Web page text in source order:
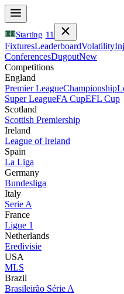
Starting 11
FixturesLeaderboardVolatility
ConferencesDugoutNew
Competitions
England
Premier LeagueChampionship
Super LeagueFA CupEFL Cup
Scotland
Scottish Premiership
Ireland
League of Ireland
Spain
La Liga
Germany
Bundesliga
Italy
Serie A
France
Ligue 1
Netherlands
Eredivisie
USA
MLS
Brazil
Brasileirão Série A